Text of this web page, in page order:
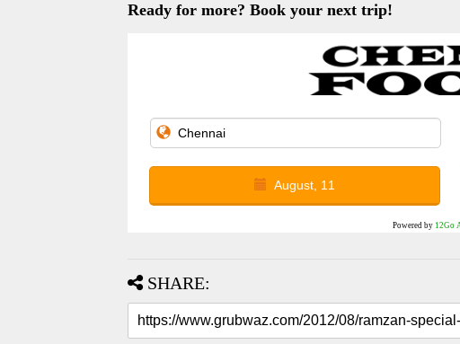
Ready for more? Book your next trip!
August, 11
Powered by 12Go
SHARE: